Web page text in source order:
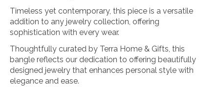
Timeless yet contemporary, this piece is a versatile
addition to any jewelry collection, offering
sophistication with every wear.
Thoughtfully curated by Terra Home & Gifts, this
bangle reflects our dedication to offering beautifully
designed jewelry that enhances personal style with
elegance and ease.